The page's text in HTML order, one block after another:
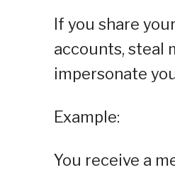
If you share
accounts, steal
impersonate
Example:
You receive a